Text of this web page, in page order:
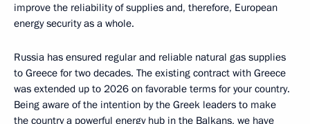
improve the reliability of supplies and, therefore, European
energy security as a whole.
Russia has ensured regular and reliable natural gas supplies
to Greece for two decades. The existing contract with Greece
was extended up to 2026 on favorable terms for your country.
Being aware of the intention by the Greek leaders to make
the country a powerful energy hub in the Balkans, we have